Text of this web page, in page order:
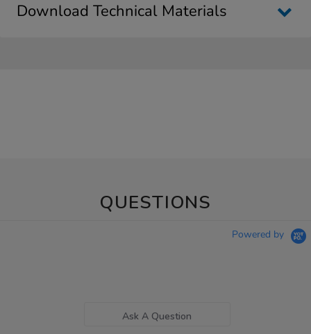
Download Technical Materials
QUESTIONS
Powered by
Ask A Question